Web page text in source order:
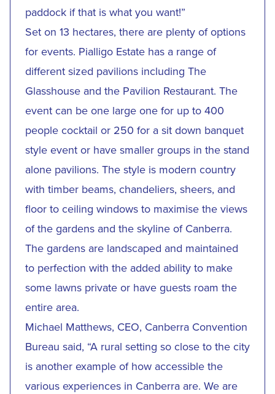
paddock if that is what you want!”
Set on 13 hectares, there are plenty of options
for events. Pialligo Estate has a range of
different sized pavilions including The
Glasshouse and the Pavilion Restaurant. The
event can be one large one for up to 400
people cocktail or 250 for a sit down banquet
style event or have smaller groups in the stand
alone pavilions. The style is modern country
with timber beams, chandeliers, sheers, and
floor to ceiling windows to maximise the views
of the gardens and the skyline of Canberra.
The gardens are landscaped and maintained
to perfection with the added ability to make
some lawns private or have guests roam the
entire area.
Michael Matthews, CEO, Canberra Convention
Bureau said, “A rural setting so close to the city
is another example of how accessible the
various experiences in Canberra are. We are